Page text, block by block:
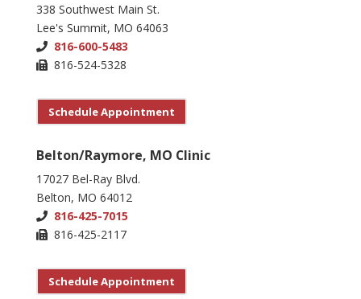
338 Southwest Main St.
Lee's Summit, MO 64063
816-600-5483
816-524-5328
Schedule Appointment
Belton/Raymore, MO Clinic
17027 Bel-Ray Blvd.
Belton, MO 64012
816-425-7015
816-425-2117
Schedule Appointment